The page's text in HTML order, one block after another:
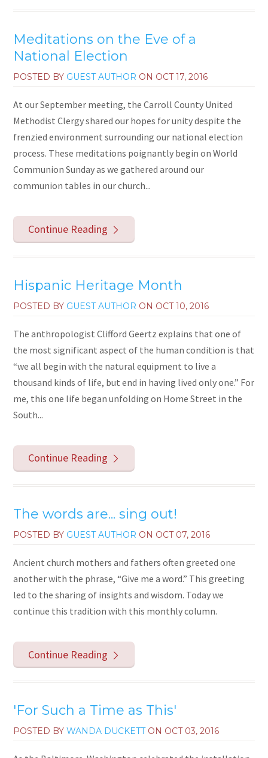
Meditations on the Eve of a
National Election
POSTED BY GUEST AUTHOR ON OCT 17, 2016
At our September meeting, the Carroll County United
Methodist Clergy shared our hopes for unity despite the
frenzied environment surrounding our national election
process. These meditations poignantly begin on World
Communion Sunday as we gathered around our
communion tables in our church...
Continue Reading
Hispanic Heritage Month
POSTED BY GUEST AUTHOR ON OCT 10, 2016
The anthropologist Clifford Geertz explains that one of
the most significant aspect of the human condition is that
“we all begin with the natural equipment to live a
thousand kinds of life, but end in having lived only one.” For
me, this one life began unfolding on Home Street in the
South...
Continue Reading
The words are... sing out!
POSTED BY GUEST AUTHOR ON OCT 07, 2016
Ancient church mothers and fathers often greeted one
another with the phrase, “Give me a word.” This greeting
led to the sharing of insights and wisdom. Today we
continue this tradition with this monthly column.
Continue Reading
'For Such a Time as This'
POSTED BYWANDA DUCKETTON OCT 03, 2016